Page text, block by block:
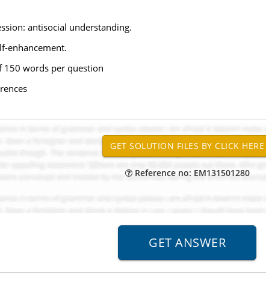
antisocial understanding.
enhancement.
150 words per question
Reference no: EM131501280